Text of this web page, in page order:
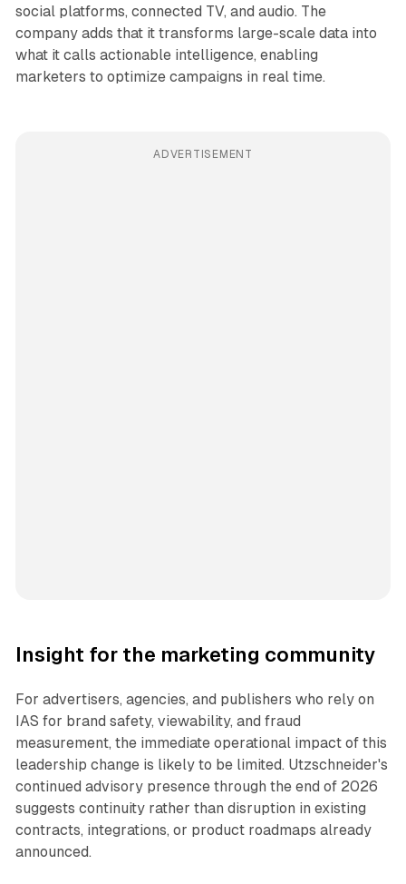
social platforms, connected TV, and audio. The
company adds that it transforms large-scale data into
what it calls actionable intelligence, enabling
marketers to optimize campaigns in real time.
ADVERTISEMENT
Insight for the marketing community
For advertisers, agencies, and publishers who rely on
IAS for brand safety, viewability, and fraud
measurement, the immediate operational impact of this
leadership change is likely to be limited. Utzschneider's
continued advisory presence through the end of 2026
suggests continuity rather than disruption in existing
contracts, integrations, or product roadmaps already
announced.